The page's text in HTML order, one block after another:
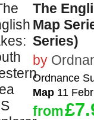
The
Map
Series)
by
Ordnance
Map 11
from